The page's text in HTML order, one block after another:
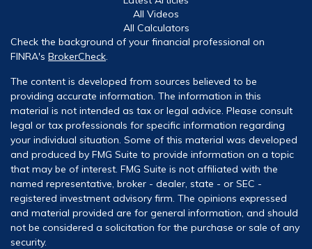
All Videos
All Calculators
Check the background of your financial professional on
FINRA's BrokerCheck.
The content is developed from sources believed to be
providing accurate information. The information in this
material is not intended as tax or legal advice. Please consult
legal or tax professionals for specific information regarding
your individual situation. Some of this material was developed
and produced by FMG Suite to provide information on a topic
that may be of interest. FMG Suite is not affiliated with the
named representative, broker - dealer, state - or SEC -
registered investment advisory firm. The opinions expressed
and material provided are for general information, and should
not be considered a solicitation for the purchase or sale of any
security.